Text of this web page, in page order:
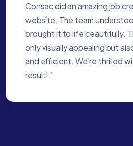
Working with Consac was a
experience. They built a
perfectly reflects our
process was smooth, and
to every detail. We’re proud
created for us ”